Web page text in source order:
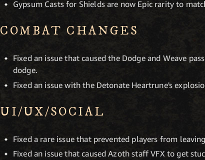
Gypsum Casts for Shields are now Epic rarity to
COMBAT CHANGES
Fixed an issue that caused the Dodge and Weave
dodge.
Fixed an issue with the Detonate Heartrune's
UI/UX/SOCIAL
Fixed a rare issue that prevented players from
Fixed an issue that caused Azoth staff VFX to get